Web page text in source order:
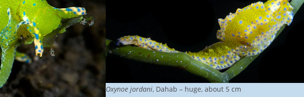
Oxynoe jordani, Dahab – huge, about 5 cm